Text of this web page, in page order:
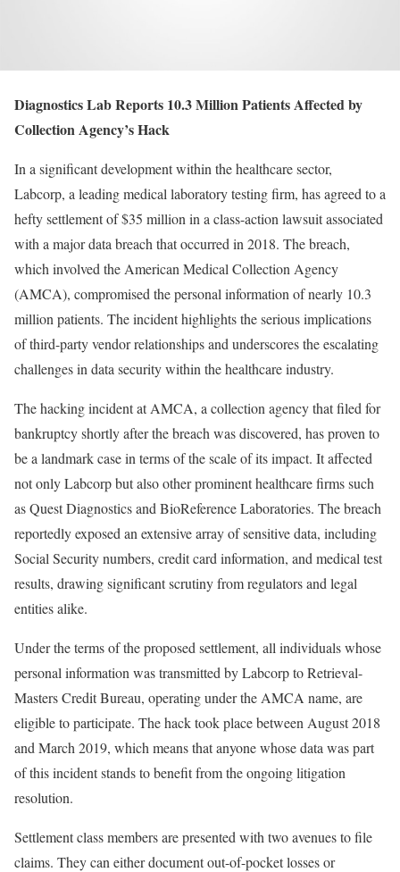
Diagnostics Lab Reports 10.3 Million Patients Affected by
Collection Agency’s Hack
In a significant development within the healthcare sector,
Labcorp, a leading medical laboratory testing firm, has agreed to a
hefty settlement of $35 million in a class-action lawsuit associated
with a major data breach that occurred in 2018. The breach,
which involved the American Medical Collection Agency
(AMCA), compromised the personal information of nearly 10.3
million patients. The incident highlights the serious implications
of third-party vendor relationships and underscores the escalating
challenges in data security within the healthcare industry.
The hacking incident at AMCA, a collection agency that filed for
bankruptcy shortly after the breach was discovered, has proven to
be a landmark case in terms of the scale of its impact. It affected
not only Labcorp but also other prominent healthcare firms such
as Quest Diagnostics and BioReference Laboratories. The breach
reportedly exposed an extensive array of sensitive data, including
Social Security numbers, credit card information, and medical test
results, drawing significant scrutiny from regulators and legal
entities alike.
Under the terms of the proposed settlement, all individuals whose
personal information was transmitted by Labcorp to Retrieval-
Masters Credit Bureau, operating under the AMCA name, are
eligible to participate. The hack took place between August 2018
and March 2019, which means that anyone whose data was part
of this incident stands to benefit from the ongoing litigation
resolution.
Settlement class members are presented with two avenues to file
claims. They can either document out-of-pocket losses or